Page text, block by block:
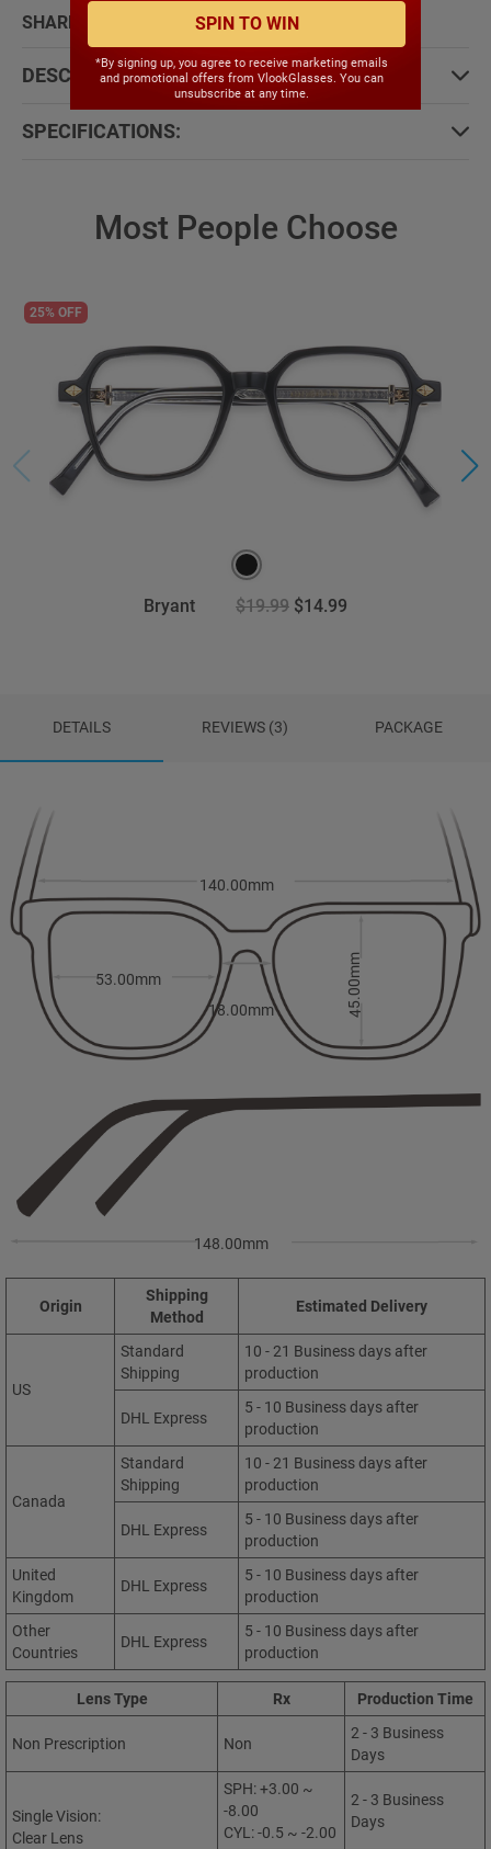
SHARE WITH:
DESCRIPTION:
SPECIFICATIONS:
Most People Choose
25% OFF
Bryant $19.99 $14.99
DETAILS REVIEWS (3) PACKAGE
18.00mm
140.00mm
53.00mm 45.00mm
148.00mm
Origin
Shipping
Method
Estimated Delivery
US
Standard
Shipping
10 - 21 Business days after
production
DHL Express
5 - 10 Business days after
production
Canada
Standard
Shipping
10 - 21 Business days after
production
DHL Express
5 - 10 Business days after
production
United
Kingdom
DHL Express
5 - 10 Business days after
production
Other
Countries
DHL Express
5 - 10 Business days after
production
Lens Type Rx Production Time
Non Prescription Non
2 - 3 Business
Days
Single Vision:
Clear Lens
SPH: +3.00 ~
-8.00
CYL: -0.5 ~ -2.00
2 - 3 Business
Days
SPIN TO WIN
*By signing up, you agree to receive marketing emails
and promotional offers from VlookGlasses. You can
unsubscribe at any time.